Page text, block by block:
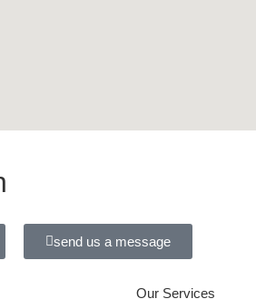
send us a message
Our Services